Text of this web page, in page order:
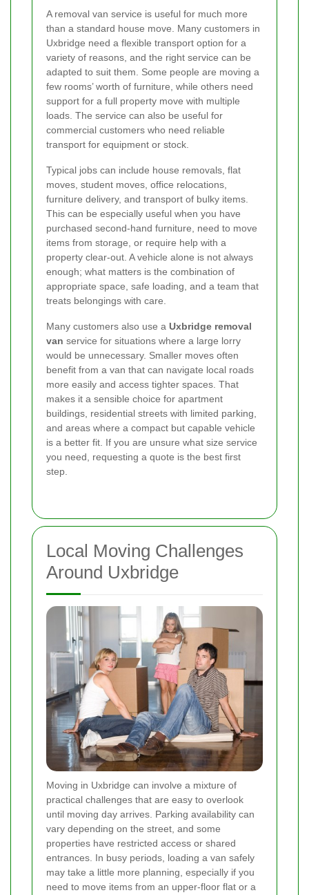
A removal van service is useful for much more
than a standard house move. Many customers in
Uxbridge need a flexible transport option for a
variety of reasons, and the right service can be
adapted to suit them. Some people are moving a
few rooms’ worth of furniture, while others need
support for a full property move with multiple
loads. The service can also be useful for
commercial customers who need reliable
transport for equipment or stock.
Typical jobs can include house removals, flat
moves, student moves, office relocations,
furniture delivery, and transport of bulky items.
This can be especially useful when you have
purchased second-hand furniture, need to move
items from storage, or require help with a
property clear-out. A vehicle alone is not always
enough; what matters is the combination of
appropriate space, safe loading, and a team that
treats belongings with care.
Many customers also use a Uxbridge removal
van service for situations where a large lorry
would be unnecessary. Smaller moves often
benefit from a van that can navigate local roads
more easily and access tighter spaces. That
makes it a sensible choice for apartment
buildings, residential streets with limited parking,
and areas where a compact but capable vehicle
is a better fit. If you are unsure what size service
you need, requesting a quote is the best first
step.
Local Moving Challenges
Around Uxbridge
Moving in Uxbridge can involve a mixture of
practical challenges that are easy to overlook
until moving day arrives. Parking availability can
vary depending on the street, and some
properties have restricted access or shared
entrances. In busy periods, loading a van safely
may take a little more planning, especially if you
need to move items from an upper-floor flat or a